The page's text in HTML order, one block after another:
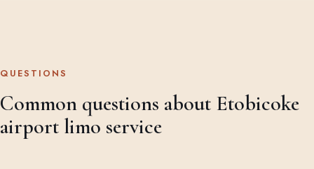
QUESTIONS
Common questions about Etobicoke
airport limo service